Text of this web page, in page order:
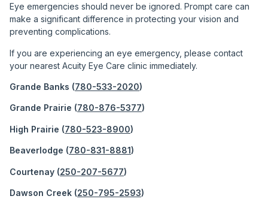
Eye emergencies should never be ignored. Prompt care can
make a significant difference in protecting your vision and
preventing complications.
If you are experiencing an eye emergency, please contact
your nearest Acuity Eye Care clinic immediately.
Grande Banks (780-533-2020)
Grande Prairie (780-876-5377)
High Prairie (780-523-8900)
Beaverlodge (780-831-8881)
Courtenay (250-207-5677)
Dawson Creek (250-795-2593)